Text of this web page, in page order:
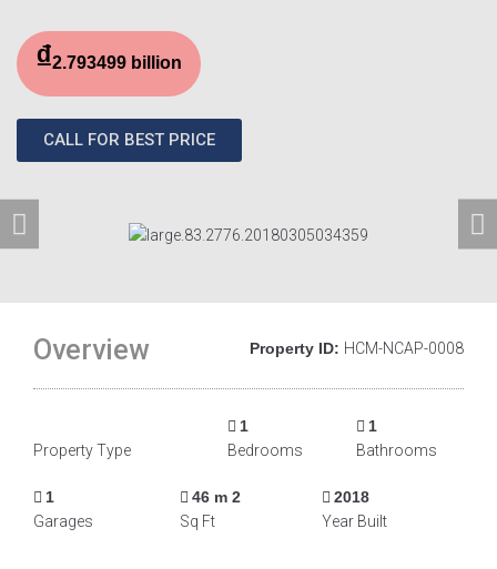
₫2.793499 billion
CALL FOR BEST PRICE
Overview Property ID: HCM-NCAP-0008
Property Type
1
Bedrooms
1
Bathrooms
1
Garages
46 m 2
Sq Ft
2018
Year Built